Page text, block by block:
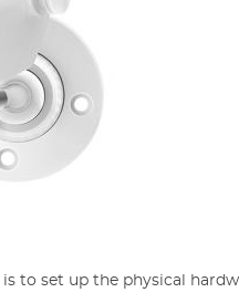
to set up the physical